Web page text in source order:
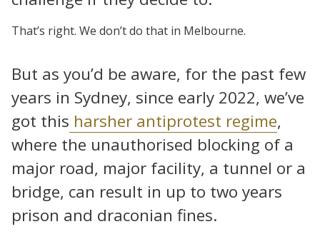
That’s right. We don’t do that in Melbourne.
But as you’d be aware, for the past few
years in Sydney, since early 2022, we’ve
got this harsher antiprotest regime,
where the unauthorised blocking of a
major road, major facility, a tunnel or a
bridge, can result in up to two years
prison and draconian fines.